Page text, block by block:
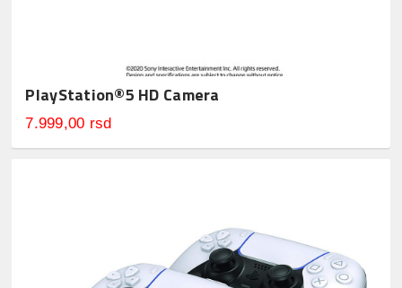
PlayStation®5 HD Camera
7.999,00 rsd